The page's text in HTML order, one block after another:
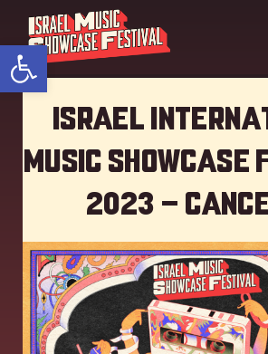
Open toolbar
Israel
Music
2023 –